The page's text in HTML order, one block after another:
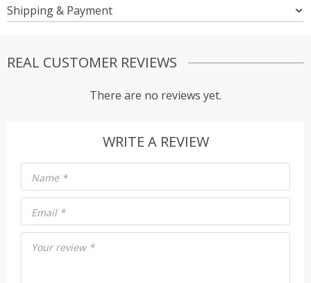
Shipping & Payment
REAL CUSTOMER REVIEWS
There are no reviews yet.
WRITE A REVIEW
Your review *
Name *
Email *